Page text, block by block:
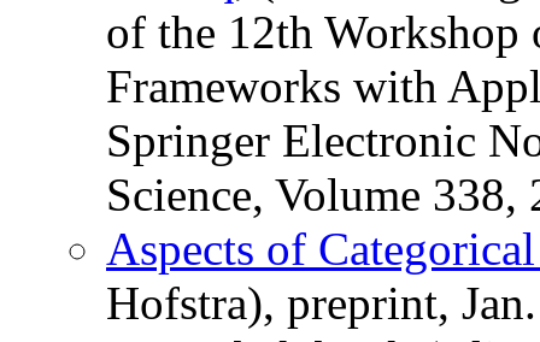
of the 12th Workshop
Frameworks with
Springer Electronic
Science, Volume 338,
Aspects of
Hofstra), preprint,